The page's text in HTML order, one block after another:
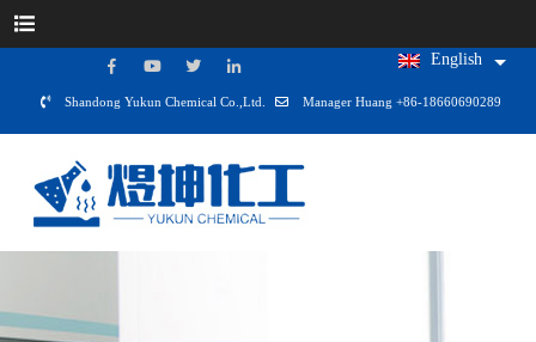
English
Shandong Yukun Chemical Co.,Ltd. Manager Huang +86-18660690289